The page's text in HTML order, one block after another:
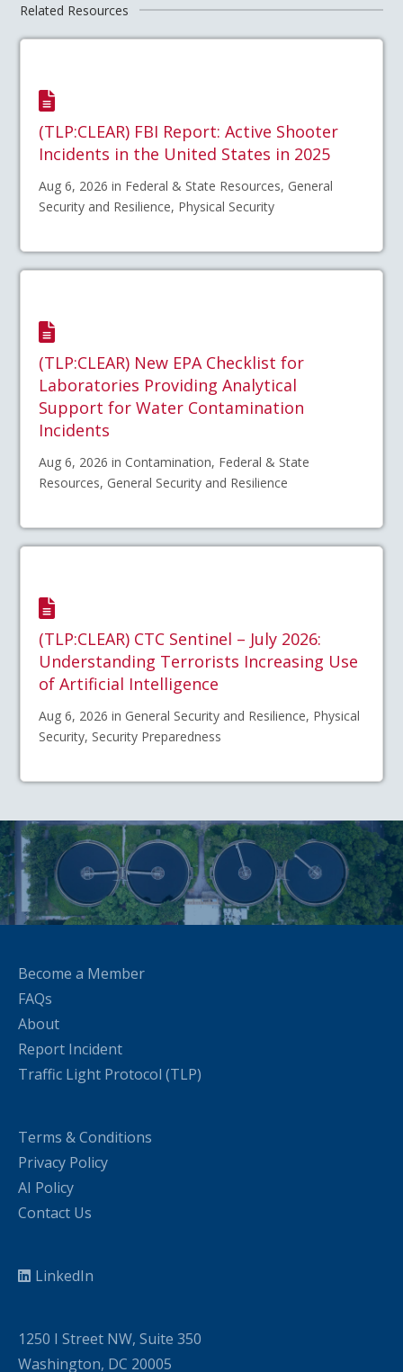
Related Resources
(TLP:CLEAR) FBI Report: Active Shooter
Incidents in the United States in 2025
Aug 6, 2026 in Federal & State Resources, General
Security and Resilience, Physical Security
(TLP:CLEAR) New EPA Checklist for
Laboratories Providing Analytical
Support for Water Contamination
Incidents
Aug 6, 2026 in Contamination, Federal & State
Resources, General Security and Resilience
(TLP:CLEAR) CTC Sentinel – July 2026:
Understanding Terrorists Increasing Use
of Artificial Intelligence
Aug 6, 2026 in General Security and Resilience, Physical
Security, Security Preparedness
Become a Member
FAQs
About
Report Incident
Traffic Light Protocol (TLP)
Terms & Conditions
Privacy Policy
AI Policy
Contact Us
LinkedIn
1250 I Street NW, Suite 350
Washington, DC 20005